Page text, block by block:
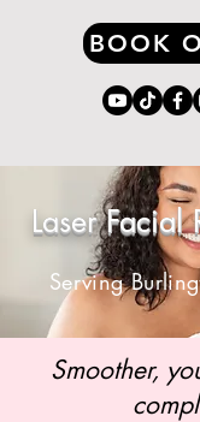
BOOK
Laser Facial
Serving
Smoother,